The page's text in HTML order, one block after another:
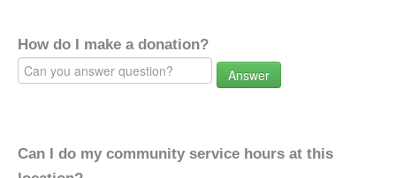
How do I make a donation?
Answer
Can I do my community service hours at this